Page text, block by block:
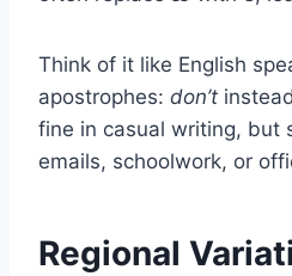
Think of it like English
apostrophes: don’t
fine in casual writing, but
emails, schoolwork, or
Regional